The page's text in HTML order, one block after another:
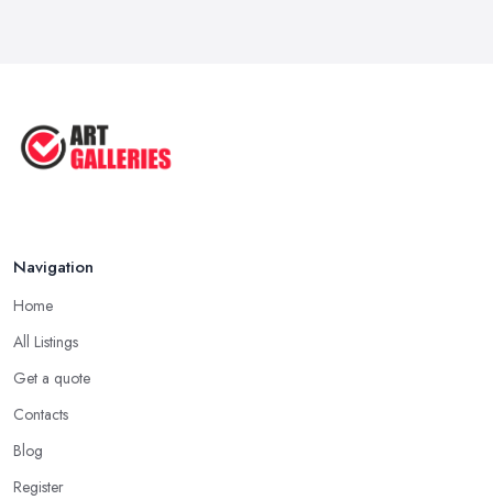
Navigation
Home
All Listings
Get a quote
Contacts
Blog
Register